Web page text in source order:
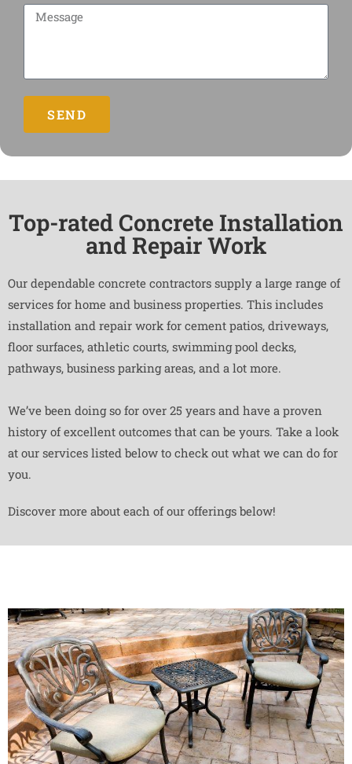
SEND
Top-rated Concrete Installation
and Repair Work
Our dependable concrete contractors supply a large range of
services for home and business properties. This includes
installation and repair work for cement patios, driveways,
floor surfaces, athletic courts, swimming pool decks,
pathways, business parking areas, and a lot more.
We’ve been doing so for over 25 years and have a proven
history of excellent outcomes that can be yours. Take a look
at our services listed below to check out what we can do for
you.
Discover more about each of our offerings below!